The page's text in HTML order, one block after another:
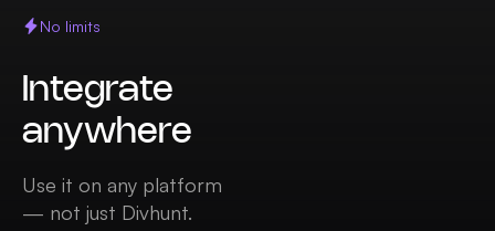
No limits
Integrate
anywhere
Use it on any platform
— not just Divhunt.